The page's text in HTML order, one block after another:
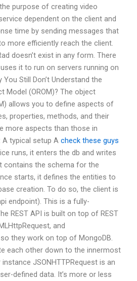
purpose of creating video
dependent on the client and
time by sending messages that
more efficiently reach the client.
doesn’t exist in any form. There
it to run on servers running on
Still Don’t Understand the
Model (OROM)? The object
allows you to define aspects of
properties, methods, and their
more aspects than those in
A typical setup A check these guys
runs, it enters the db and writes
contains the schema for the
starts, it defines the entities to
creation. To do so, the client is
endpoint). This is a fully-
REST API is built on top of REST
and
they work on top of MongoDB.
each other down to the innermost
JSONHTTPRequest is an
defined data. It’s more or less